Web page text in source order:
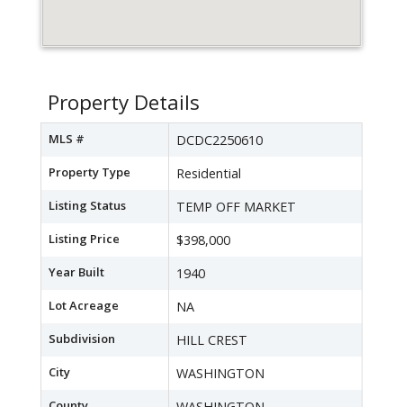
Property Details
MLS # DCDC2250610
Property Type Residential
Listing Status TEMP OFF MARKET
Listing Price $398,000
Year Built 1940
Lot Acreage NA
Subdivision HILL CREST
City WASHINGTON